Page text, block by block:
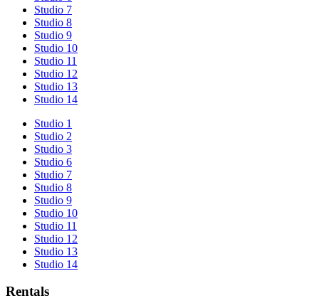
Studio 7
Studio 8
Studio 9
Studio 10
Studio 11
Studio 12
Studio 13
Studio 14
Studio 1
Studio 2
Studio 3
Studio 6
Studio 7
Studio 8
Studio 9
Studio 10
Studio 11
Studio 12
Studio 13
Studio 14
Rentals